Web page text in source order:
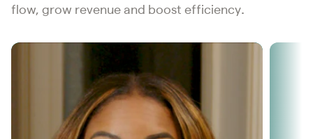
flow, grow revenue and boost efficiency.